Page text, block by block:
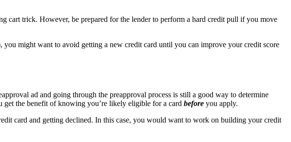
cart trick. However, be prepared for the lender to perform a hard credit pull if you move
might want to avoid getting a new credit card until you can improve your credit score
ad and going through the preapproval process is still a good way to determine
the benefit of knowing you’re likely eligible for a card before you apply.
card and getting declined. In this case, you would want to work on building your credit